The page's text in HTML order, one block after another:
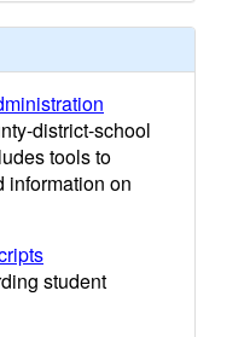
district-school
tools to
information on
student